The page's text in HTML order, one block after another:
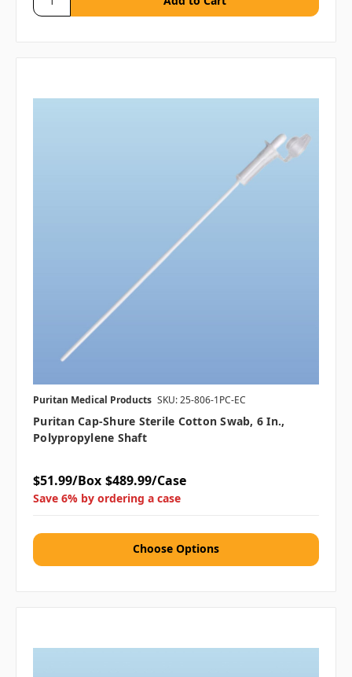
Puritan Medical Products SKU: 25-806-1PC-EC
Puritan Cap-Shure Sterile Cotton Swab, 6 In.,
Polypropylene Shaft
$51.99/Box $489.99/Case
Save 6% by ordering a case
Choose Options